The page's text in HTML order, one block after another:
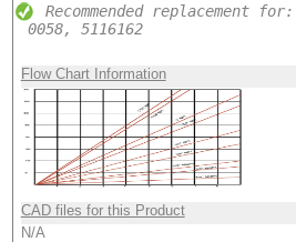
Recommended replacement
0058, 5116162
Flow Chart Information
CAD files for this Product
N/A